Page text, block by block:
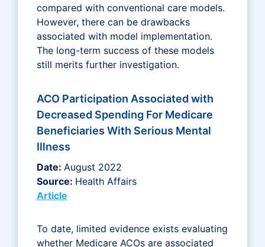
compared with conventional care models.
However, there can be drawbacks
associated with model implementation.
The long-term success of these models
still merits further investigation.
ACO Participation Associated with
Decreased Spending For Medicare
Beneficiaries With Serious Mental
Illness
Date: August 2022
Source: Health Affairs
Article
To date, limited evidence exists evaluating
whether Medicare ACOs are associated